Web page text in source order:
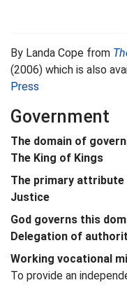
By Landa Cope from
(2006) which is also
Press
Government
The domain of
The King of Kings
The primary attribute
Justice
God governs this
Delegation of
Working vocational
To provide an